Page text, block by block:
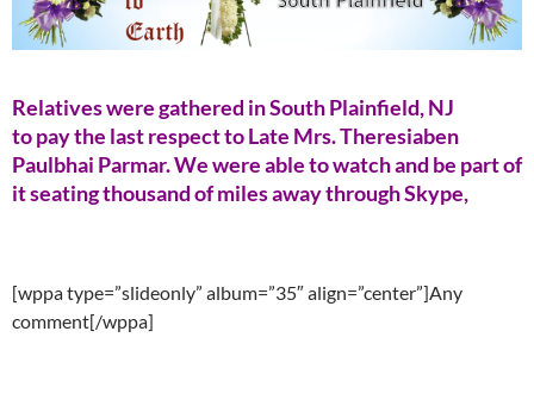
Relatives were gathered in South Plainfield, NJ
to pay the last respect to Late Mrs. Theresiaben
Paulbhai Parmar. We were able to watch and be part of
it seating thousand of miles away through Skype,
[wppa type=”slideonly” album=”35″ align=”center”]Any
comment[/wppa]